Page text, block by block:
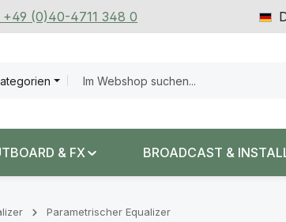
+49 (0)40-4711 348 0
& FX BROADCAST &
Parametrischer Equalizer